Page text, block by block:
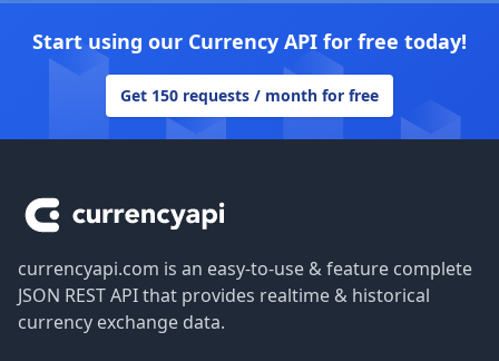
Start using our Currency API for free today!
Get 150 requests / month for free
currencyapi.com is an easy-to-use & feature complete
JSON REST API that provides realtime & historical
currency exchange data.